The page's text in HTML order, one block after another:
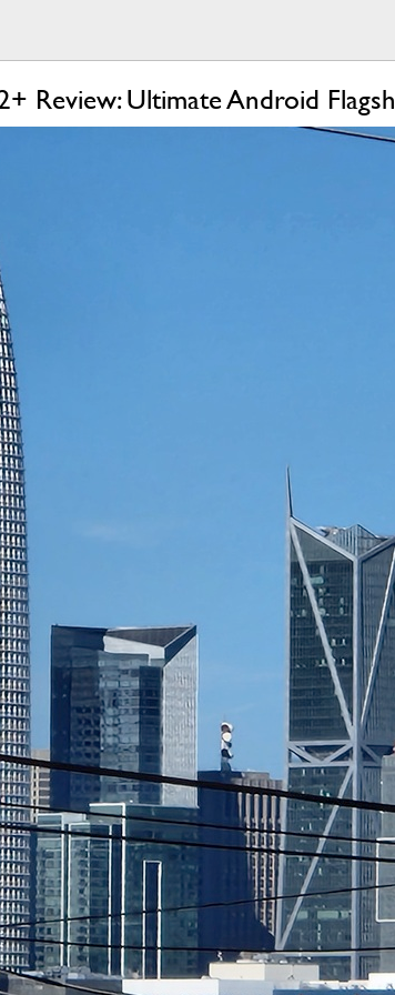
Review: Ultimate Android